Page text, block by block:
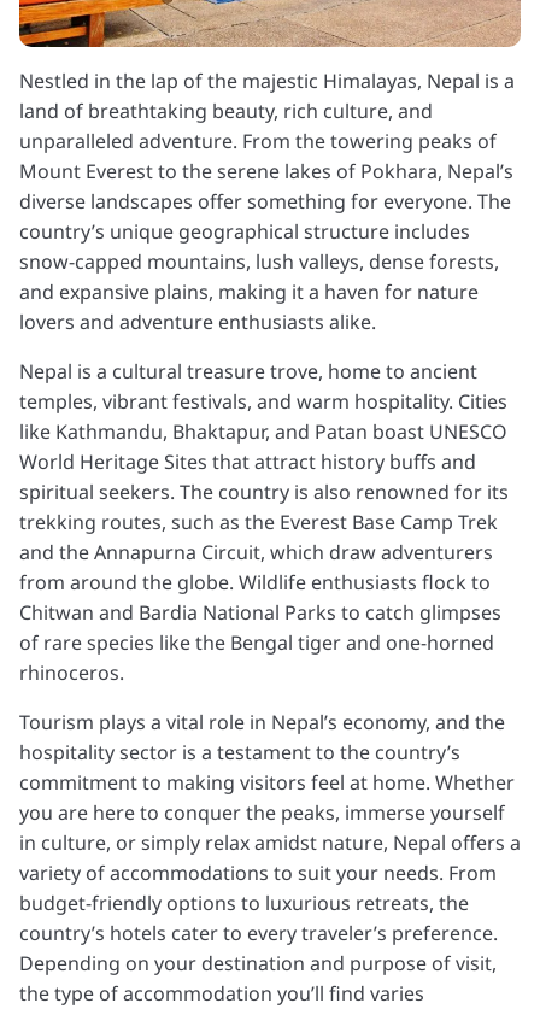
Nestled in the lap of the majestic Himalayas, Nepal is a
land of breathtaking beauty, rich culture, and
unparalleled adventure. From the towering peaks of
Mount Everest to the serene lakes of Pokhara, Nepal’s
diverse landscapes offer something for everyone. The
country’s unique geographical structure includes
snow-capped mountains, lush valleys, dense forests,
and expansive plains, making it a haven for nature
lovers and adventure enthusiasts alike.
Nepal is a cultural treasure trove, home to ancient
temples, vibrant festivals, and warm hospitality. Cities
like Kathmandu, Bhaktapur, and Patan boast UNESCO
World Heritage Sites that attract history buffs and
spiritual seekers. The country is also renowned for its
trekking routes, such as the Everest Base Camp Trek
and the Annapurna Circuit, which draw adventurers
from around the globe. Wildlife enthusiasts flock to
Chitwan and Bardia National Parks to catch glimpses
of rare species like the Bengal tiger and one-horned
rhinoceros.
Tourism plays a vital role in Nepal’s economy, and the
hospitality sector is a testament to the country’s
commitment to making visitors feel at home. Whether
you are here to conquer the peaks, immerse yourself
in culture, or simply relax amidst nature, Nepal offers a
variety of accommodations to suit your needs. From
budget-friendly options to luxurious retreats, the
country’s hotels cater to every traveler’s preference.
Depending on your destination and purpose of visit,
the type of accommodation you’ll find varies